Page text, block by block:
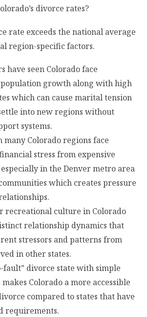
divorce rates?
rate exceeds the national average
region-specific factors.
have seen Colorado face
growth along with high
which can cause marital tension
into new regions without
systems.
many Colorado regions face
stress from expensive
in the Denver metro area
which creates pressure
recreational culture in Colorado
relationship dynamics that
stressors and patterns from
in other states.
fault” divorce state with simple
Colorado a more accessible
compared to states that have
requirements.